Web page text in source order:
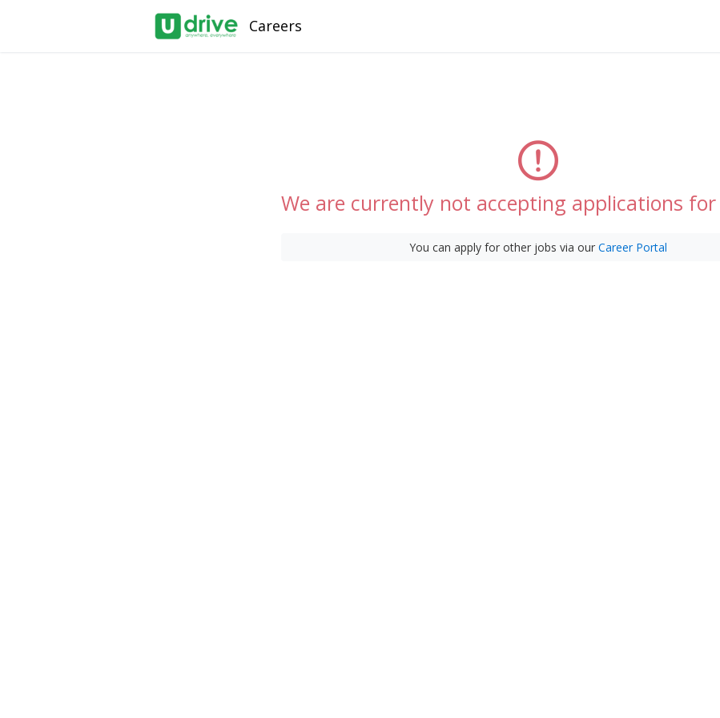
Careers
We are currently not accepting applications
You can apply for other jobs via our Career Portal